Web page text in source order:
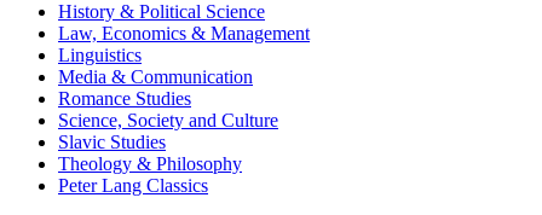
History & Political Science
Law, Economics & Management
Linguistics
Media & Communication
Romance Studies
Science, Society and Culture
Slavic Studies
Theology & Philosophy
Peter Lang Classics